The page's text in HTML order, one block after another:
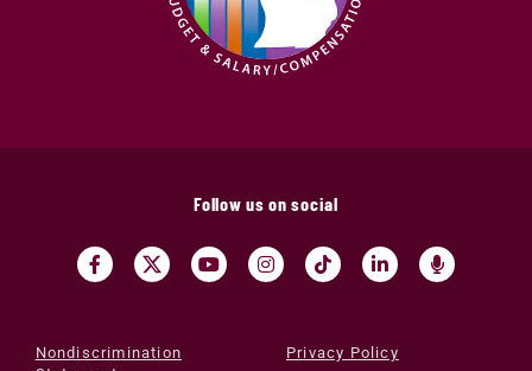
Follow us on social
Nondiscrimination
Privacy Policy